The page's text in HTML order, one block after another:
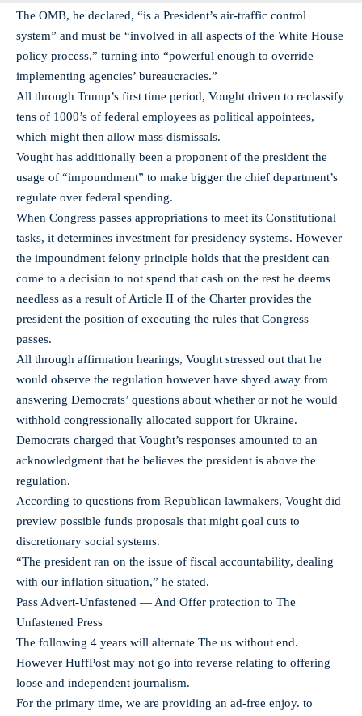
The OMB, he declared, “is a President’s air-traffic control
system” and must be “involved in all aspects of the White House
policy process,” turning into “powerful enough to override
implementing agencies’ bureaucracies.”
All through Trump’s first time period, Vought driven to reclassify
tens of 1000’s of federal employees as political appointees,
which might then allow mass dismissals.
Vought has additionally been a proponent of the president the
usage of “impoundment” to make bigger the chief department’s
regulate over federal spending.
When Congress passes appropriations to meet its Constitutional
tasks, it determines investment for presidency systems. However
the impoundment felony principle holds that the president can
come to a decision to not spend that cash on the rest he deems
needless as a result of Article II of the Charter provides the
president the position of executing the rules that Congress
passes.
All through affirmation hearings, Vought stressed out that he
would observe the regulation however have shyed away from
answering Democrats’ questions about whether or not he would
withhold congressionally allocated support for Ukraine.
Democrats charged that Vought’s responses amounted to an
acknowledgment that he believes the president is above the
regulation.
According to questions from Republican lawmakers, Vought did
preview possible funds proposals that might goal cuts to
discretionary social systems.
“The president ran on the issue of fiscal accountability, dealing
with our inflation situation,” he stated.
Pass Advert-Unfastened — And Offer protection to The
Unfastened Press
The following 4 years will alternate The us without end.
However HuffPost may not go into reverse relating to offering
loose and independent journalism.
For the primary time, we are providing an ad-free enjoy. to